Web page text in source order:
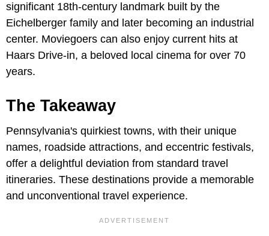
significant 18th-century landmark built by the
Eichelberger family and later becoming an industrial
center. Moviegoers can also enjoy current hits at
Haars Drive-in, a beloved local cinema for over 70
years.
The Takeaway
Pennsylvania's quirkiest towns, with their unique
names, roadside attractions, and eccentric festivals,
offer a delightful deviation from standard travel
itineraries. These destinations provide a memorable
and unconventional travel experience.